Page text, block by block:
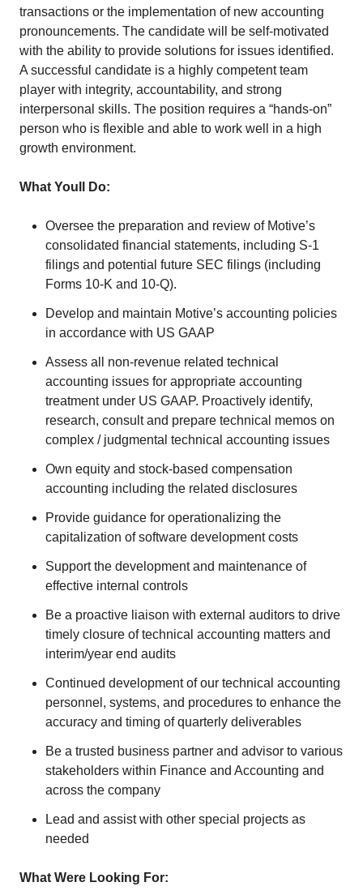
transactions or the implementation of new accounting
pronouncements. The candidate will be self-motivated
with the ability to provide solutions for issues identified.
A successful candidate is a highly competent team
player with integrity, accountability, and strong
interpersonal skills. The position requires a “hands-on”
person who is flexible and able to work well in a high
growth environment.
What Youll Do:
Oversee the preparation and review of Motive’s
consolidated financial statements, including S-1
filings and potential future SEC filings (including
Forms 10-K and 10-Q).
Develop and maintain Motive’s accounting policies
in accordance with US GAAP
Assess all non-revenue related technical
accounting issues for appropriate accounting
treatment under US GAAP. Proactively identify,
research, consult and prepare technical memos on
complex / judgmental technical accounting issues
Own equity and stock-based compensation
accounting including the related disclosures
Provide guidance for operationalizing the
capitalization of software development costs
Support the development and maintenance of
effective internal controls
Be a proactive liaison with external auditors to drive
timely closure of technical accounting matters and
interim/year end audits
Continued development of our technical accounting
personnel, systems, and procedures to enhance the
accuracy and timing of quarterly deliverables
Be a trusted business partner and advisor to various
stakeholders within Finance and Accounting and
across the company
Lead and assist with other special projects as
needed
What Were Looking For: